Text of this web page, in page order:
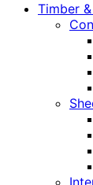
Timber